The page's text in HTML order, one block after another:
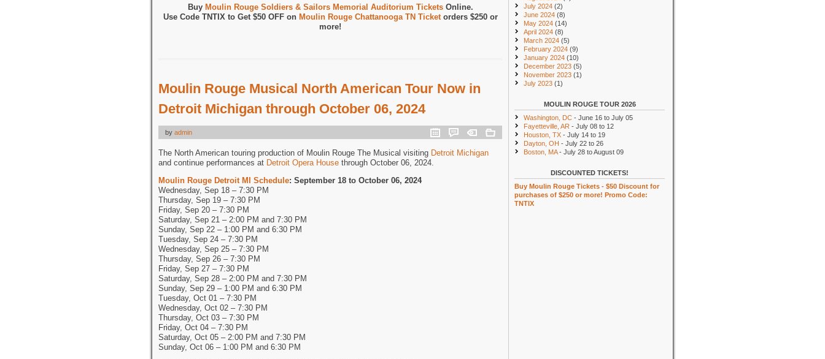
Buy Moulin Rouge Soldiers & Sailors Memorial Auditorium TicketsOnline.
Use Code TNTIX to Get $50 OFF on Moulin Rouge Chattanooga TN Ticketorders $250 or
more!
Moulin Rouge Musical North American Tour Now in
Detroit Michigan through October 06, 2024
by admin
The North American touring production of Moulin Rouge The Musical visiting Detroit Michigan
and continue performances at Detroit Opera House through October 06, 2024.
Moulin Rouge Detroit MI Schedule: September 18 to October 06, 2024
Wednesday, Sep 18 – 7:30 PM
Thursday, Sep 19 – 7:30 PM
Friday, Sep 20 – 7:30 PM
Saturday, Sep 21 – 2:00 PM and 7:30 PM
Sunday, Sep 22 – 1:00 PM and 6:30 PM
Tuesday, Sep 24 – 7:30 PM
Wednesday, Sep 25 – 7:30 PM
Thursday, Sep 26 – 7:30 PM
Friday, Sep 27 – 7:30 PM
Saturday, Sep 28 – 2:00 PM and 7:30 PM
Sunday, Sep 29 – 1:00 PM and 6:30 PM
Tuesday, Oct 01 – 7:30 PM
Wednesday, Oct 02 – 7:30 PM
Thursday, Oct 03 – 7:30 PM
Friday, Oct 04 – 7:30 PM
Saturday, Oct 05 – 2:00 PM and 7:30 PM
Sunday, Oct 06 – 1:00 PM and 6:30 PM
July 2024 (2)
June 2024 (8)
May 2024 (14)
April 2024 (8)
March 2024 (5)
February 2024 (9)
January 2024 (10)
December 2023 (5)
November 2023 (1)
July 2023 (1)
MOULIN ROUGE TOUR 2026
Washington, DC - June 16 to July 05
Fayetteville, AR - July 08 to 12
Houston, TX - July 14 to 19
Dayton, OH - July 22 to 26
Boston, MA- July 28 to August 09
DISCOUNTED TICKETS!
Buy Moulin Rouge Tickets - $50 Discount for
purchases of $250 or more! Promo Code:
TNTIX